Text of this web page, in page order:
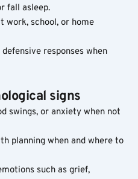
fall asleep.
work, school, or home
responses when
signs
swings, or anxiety when not
planning when and where to
such as grief,